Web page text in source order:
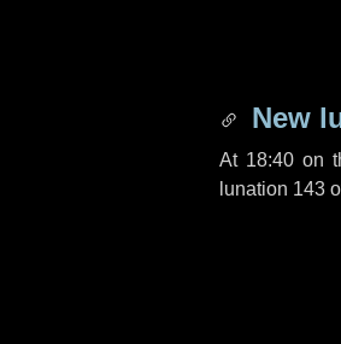
New
At 18:40 on
lunation 143